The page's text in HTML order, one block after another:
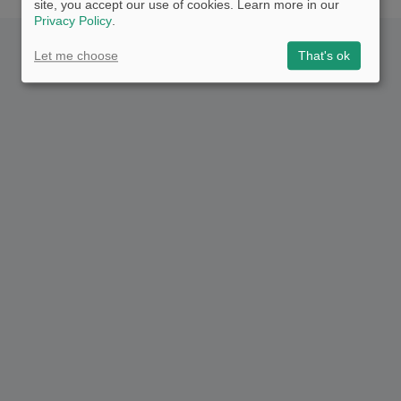
site, you accept our use of cookies. Learn more in our
Privacy Policy.
Let me choose That's ok